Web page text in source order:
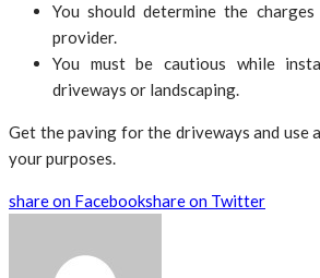
You should determine the
provider.
You must be cautious while
driveways or landscaping.
Get the paving for the driveways and use
your purposes.
share on Facebookshare on Twitter